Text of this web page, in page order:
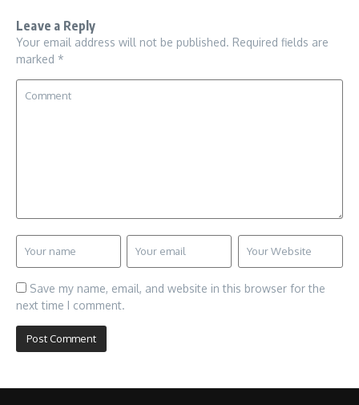
Leave a Reply
Your email address will not be published. Required fields are
marked *
Save my name, email, and website in this browser for the
next time I comment.